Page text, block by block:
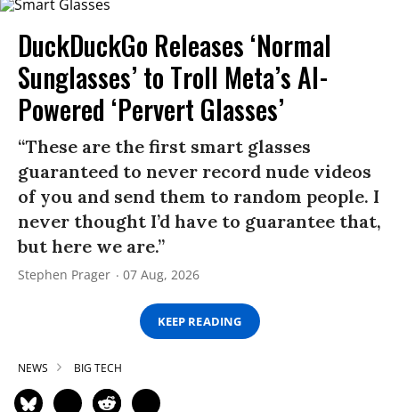
DuckDuckGo Releases ‘Normal
Sunglasses’ to Troll Meta’s AI-
Powered ‘Pervert Glasses’
“These are the first smart glasses
guaranteed to never record nude videos
of you and send them to random people. I
never thought I’d have to guarantee that,
but here we are.”
Stephen Prager 07 Aug, 2026
KEEP READING
NEWS BIG TECH